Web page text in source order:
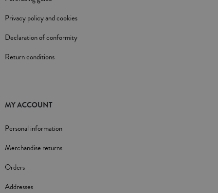
Privacy policy and cookies
Declaration of conformity
Return conditions
MY ACCOUNT
Personal information
Merchandise returns
Orders
Addresses